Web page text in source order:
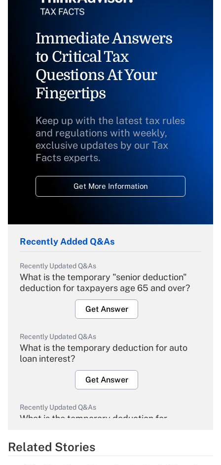
Immediate Answers
to Critical Tax
Questions At Your
Fingertips
Keep up with the latest tax rules
and regulations with weekly,
exclusive updates by our Tax
Facts experts.
Get More Information
Recently Added Q&As
Recently Updated Q&As
What is the temporary "senior deduction"
deduction for taxpayers age 65 and over?
Get Answer
Recently Updated Q&As
What is the temporary deduction for auto
loan interest?
Get Answer
Recently Updated Q&As
What is the temporary deduction for
Get Answer
Related Stories